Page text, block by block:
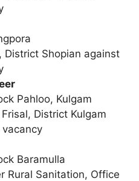
District Shopian against
Pahloo, Kulgam
District Kulgam
Baramulla
Rural Sanitation, Office